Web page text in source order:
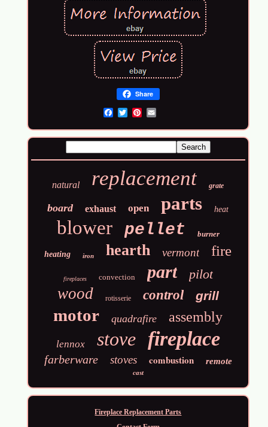
Share
natural replacement grate
board exhaust open parts heat
blower pellet burner
heating iron hearth vermont fire
fireplaces convection part pilot
wood rotisserie control grill
motor quadrafire assembly
lennox stove fireplace
farberware stoves combustion remote
cast
Fireplace Replacement Parts